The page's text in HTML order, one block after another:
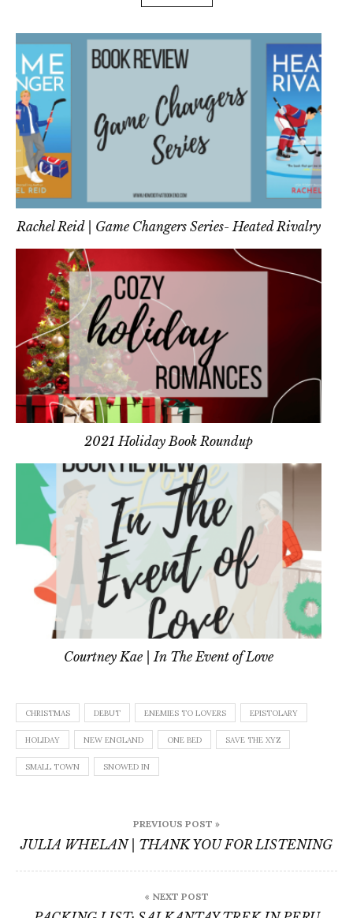
Rachel Reid | Game Changers Series- Heated Rivalry
2021 Holiday Book Roundup
Courtney Kae | In The Event of Love
CHRISTMAS DEBUT ENEMIES TO LOVERS EPISTOLARY
HOLIDAY NEW ENGLAND ONE BED SAVE THE XYZ
SMALL TOWN SNOWED IN
navigation
PREVIOUS POST »
JULIA WHELAN | THANK YOU FOR LISTENING
« NEXT POST